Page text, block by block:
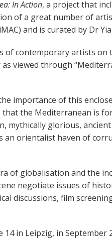
In Action, a project that
of a great number of
and is curated by Dr
contemporary artists on
viewed through
of this
that the Mediterranean is
glorious,
orientalist haven of
of globalisation and the
negotiate issues of
discussions, film
in Leipzig, in September